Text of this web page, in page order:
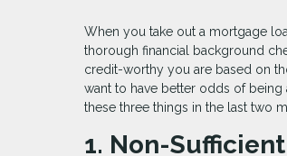
When you take out a mortgage
thorough financial background
credit-worthy you are based on
want to have better odds of
these three things in the last two
1. Non-